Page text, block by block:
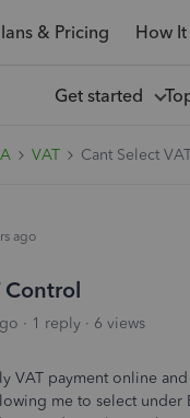
& Pricing How
Get started
VAT Cant Select
ago
Control
1 reply
6 views
VAT payment online
me to select under